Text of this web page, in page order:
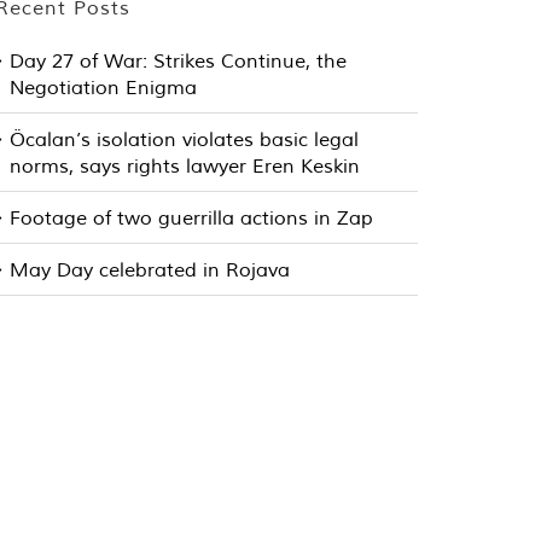
Posts
Day 27 of War: Strikes Continue, the
Negotiation Enigma
Öcalan’s isolation violates basic legal
norms, says rights lawyer Eren Keskin
Footage of two guerrilla actions in Zap
May Day celebrated in Rojava